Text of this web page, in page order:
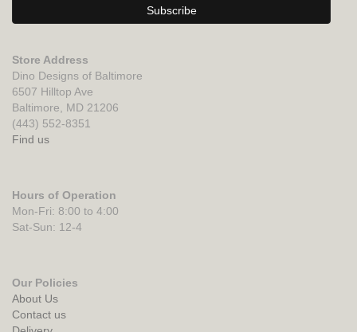
Store Address
Dino Designs of Baltimore
6507 Hilltop Ave
Baltimore, MD 21206
(443) 552-8351
Find us
Hours of Operation
Mon-Fri: 8:00 to 4:00
Sat-Sun: 12-4
Our Policies
About Us
Contact us